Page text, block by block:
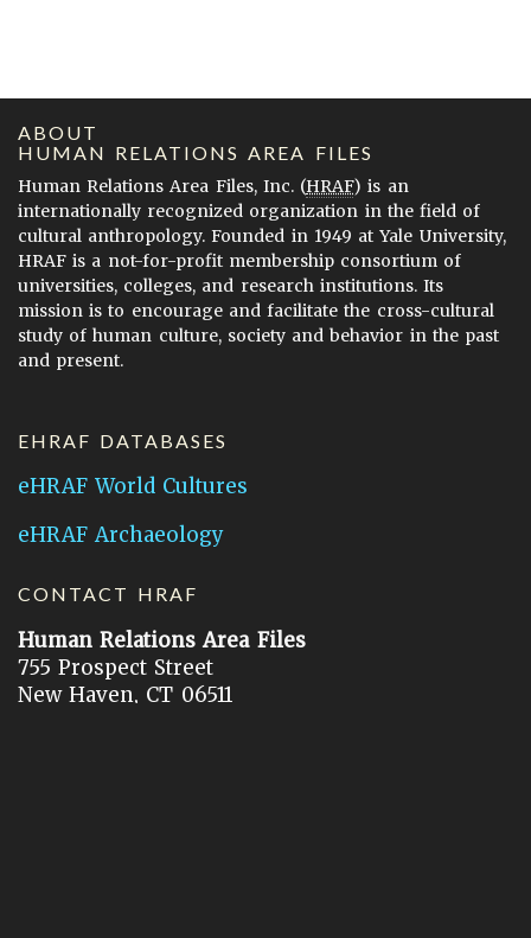
ABOUT
HUMAN RELATIONS AREA FILES
Human Relations Area Files, Inc. (HRAF) is an
internationally recognized organization in the field of
cultural anthropology. Founded in 1949 at Yale University,
HRAF is a not-for-profit membership consortium of
universities, colleges, and research institutions. Its
mission is to encourage and facilitate the cross-cultural
study of human culture, society and behavior in the past
and present.
EHRAF DATABASES
eHRAF World Cultures
eHRAF Archaeology
CONTACT HRAF
Human Relations Area Files
755 Prospect Street
New Haven, CT 06511